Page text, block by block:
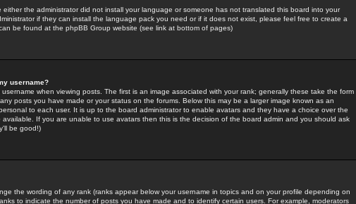
either the administrator did not install your language or someone has not translated this board into your
if they can install the language pack you need or if it does not exist, please feel free to create a
be found at the phpBB Group website (see link at bottom of pages)
username?
when viewing posts. The first is an image associated with your rank; generally these take the form
posts you have made or your status on the forums. Below this may be a larger image known as an
to each user. It is up to the board administrator to enable avatars and they have a choice over the
available. If you are unable to use avatars then this is the decision of the board admin and you should ask
be good!)
the wording of any rank (ranks appear below your username in topics and on your profile depending on
to indicate the number of posts you have made and to identify certain users. For example, moderators